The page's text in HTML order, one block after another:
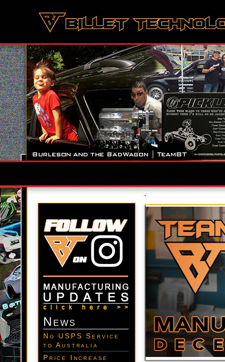
News
No USPS Service
to Australia
Price Increase